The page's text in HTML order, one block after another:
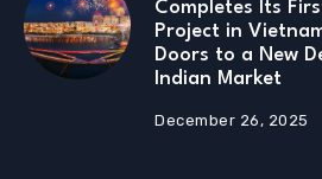
Completes Its
Project in
Doors to a New
Indian Market
December 26, 2025